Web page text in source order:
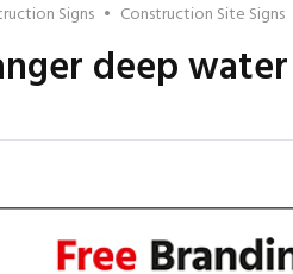
Signs • Construction Site Signs
deep